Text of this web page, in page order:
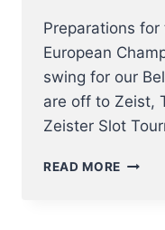
Preparations for
European
swing for our
are off to Zeist,
Zeister Slot
READ MORE NT